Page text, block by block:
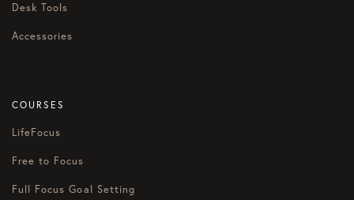
Desk Tools
Accessories
COURSES
LifeFocus
Free to Focus
Full Focus Goal Setting